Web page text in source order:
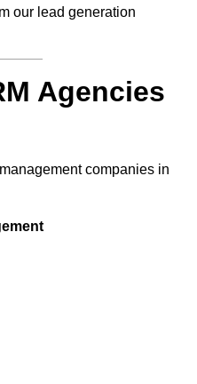
our lead generation
Agencies
companies in